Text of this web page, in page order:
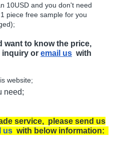
10USD and you don't need
piece free sample for you
want to know the price,
inquiry or email us with
website;
need;
service, please send us
us with below information: